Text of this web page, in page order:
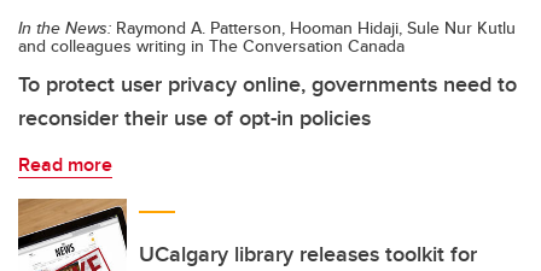
In the News: Raymond A. Patterson, Hooman Hidaji, Sule Nur Kutlu
and colleagues writing in The Conversation Canada
To protect user privacy online, governments need to
reconsider their use of opt-in policies
Read more
UCalgary library releases toolkit for